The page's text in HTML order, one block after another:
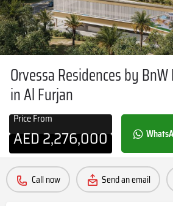
Orvessa Residences by
in Al Furjan
Price From
AED2,276,000
Call now Send an email